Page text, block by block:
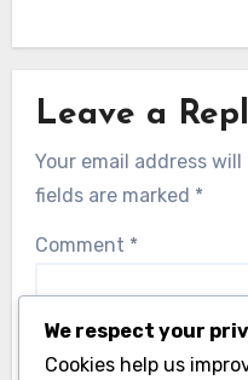
Leave a
Your email address
fields are marked *
Comment *
We respect your
Cookies help us